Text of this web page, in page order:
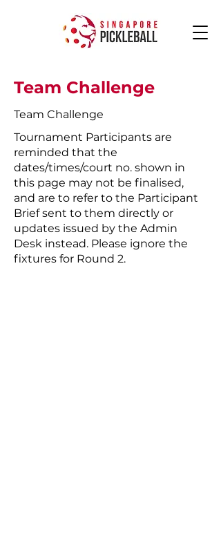
Team Challenge
Team Challenge
Tournament Participants are
reminded that the
dates/times/court no. shown in
this page may not be finalised,
and are to refer to the Participant
Brief sent to them directly or
updates issued by the Admin
Desk instead. Please ignore the
fixtures for Round 2.